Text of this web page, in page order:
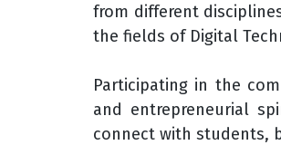
from different
the fields of Digital
Participating in the
and entrepreneurial
connect with students,